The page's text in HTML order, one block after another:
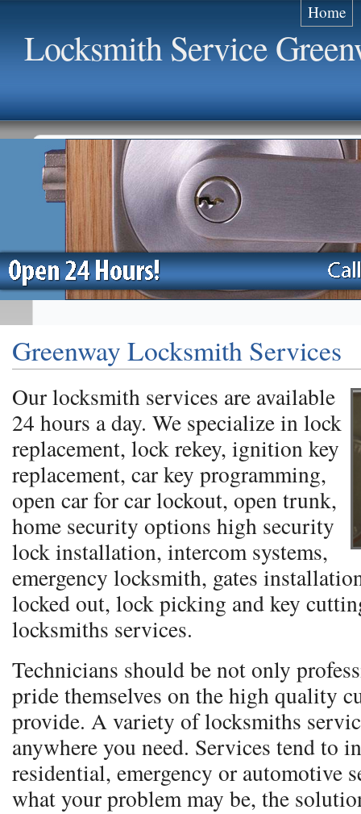
Home
Locksmith Service
Greenway Locksmith Services
Our locksmith services are available
24 hours a day. We specialize in lock
replacement, lock rekey, ignition key
replacement, car key programming,
open car for car lockout, open trunk,
home security options high security
lock installation, intercom systems,
emergency locksmith, gates
locked out, lock picking and key
locksmiths services.
Technicians should be not only
pride themselves on the high quality
provide. A variety of locksmiths
anywhere you need. Services tend to
residential, emergency or automotive
what your problem may be, the